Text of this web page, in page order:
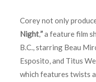
Corey not only
Night,”a feature film
B.C., starring Beau
Esposito, and Titus
which features twists